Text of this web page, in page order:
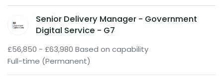
Senior Delivery Manager - Government
Digital Service - G7
£56,850 - £63,980 Based on capability
Full-time (Permanent)